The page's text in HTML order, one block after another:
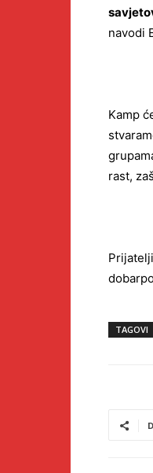
navodi
Kamp
rast,
TAGOVI